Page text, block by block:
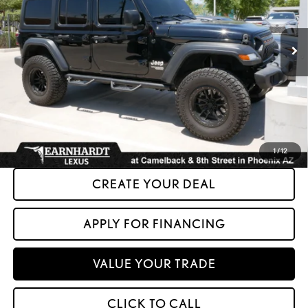
1 /12
74,932 mi Ext. Int.
+ Doc Fee:
+$699
*Asking Price:
$22,599
*Please Note: We turn our inventory daily. Please confirm vehicle availability.
Asking Price plus Tax, Title & License. MSRP is not a transaction amount, so buyers
should refer to Asking Price.
CREATE YOUR DEAL
APPLY FOR FINANCING
VALUE YOUR TRADE
CLICK TO CALL